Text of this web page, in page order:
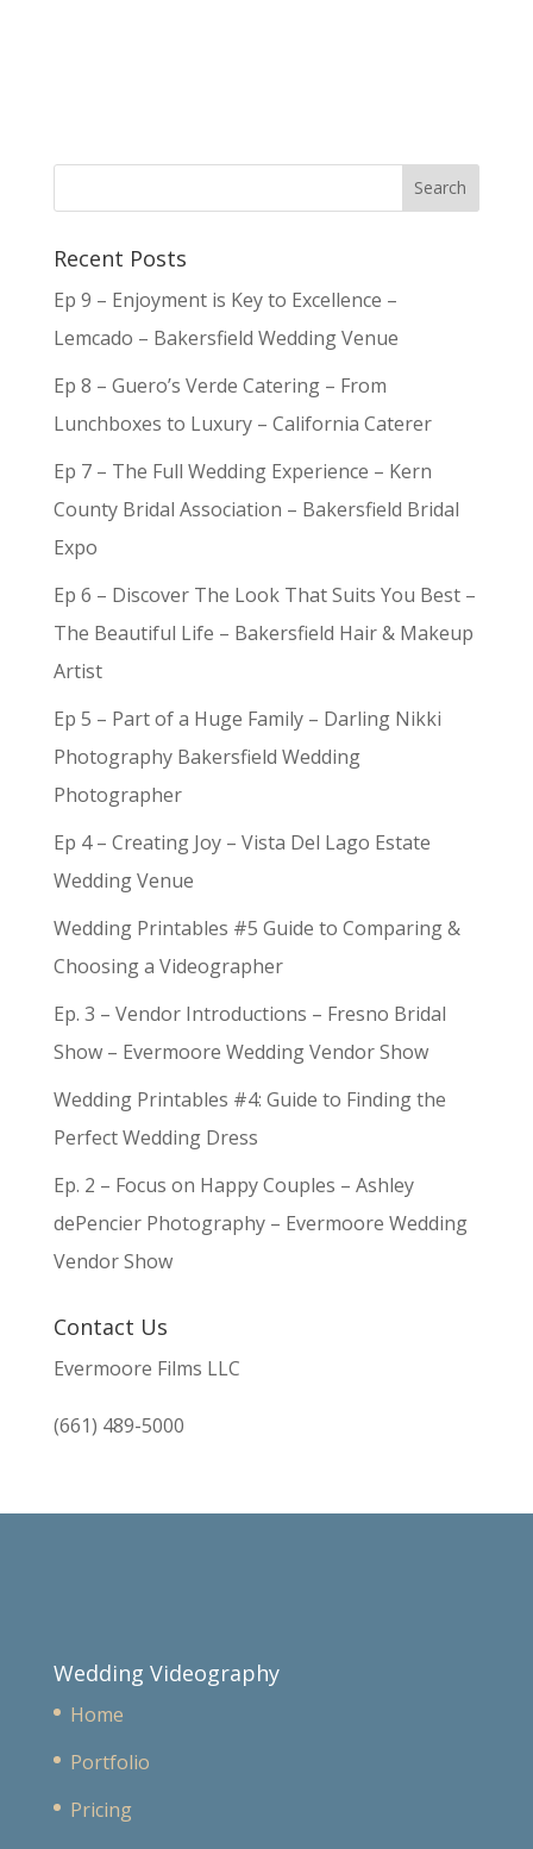
Recent Posts
Ep 9 – Enjoyment is Key to Excellence –
Lemcado – Bakersfield Wedding Venue
Ep 8 – Guero’s Verde Catering – From
Lunchboxes to Luxury – California Caterer
Ep 7 – The Full Wedding Experience – Kern
County Bridal Association – Bakersfield Bridal
Expo
Ep 6 – Discover The Look That Suits You Best –
The Beautiful Life – Bakersfield Hair & Makeup
Artist
Ep 5 – Part of a Huge Family – Darling Nikki
Photography Bakersfield Wedding
Photographer
Ep 4 – Creating Joy – Vista Del Lago Estate
Wedding Venue
Wedding Printables #5 Guide to Comparing &
Choosing a Videographer
Ep. 3 – Vendor Introductions – Fresno Bridal
Show – Evermoore Wedding Vendor Show
Wedding Printables #4: Guide to Finding the
Perfect Wedding Dress
Ep. 2 – Focus on Happy Couples – Ashley
dePencier Photography – Evermoore Wedding
Vendor Show
Contact Us
Evermoore Films LLC
(661) 489-5000
Wedding Videography
Home
Portfolio
Pricing